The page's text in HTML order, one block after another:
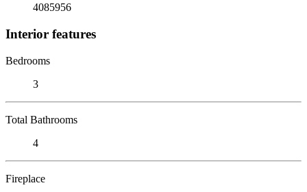
4085956
Interior features
Bedrooms
3
Total Bathrooms
4
Fireplace